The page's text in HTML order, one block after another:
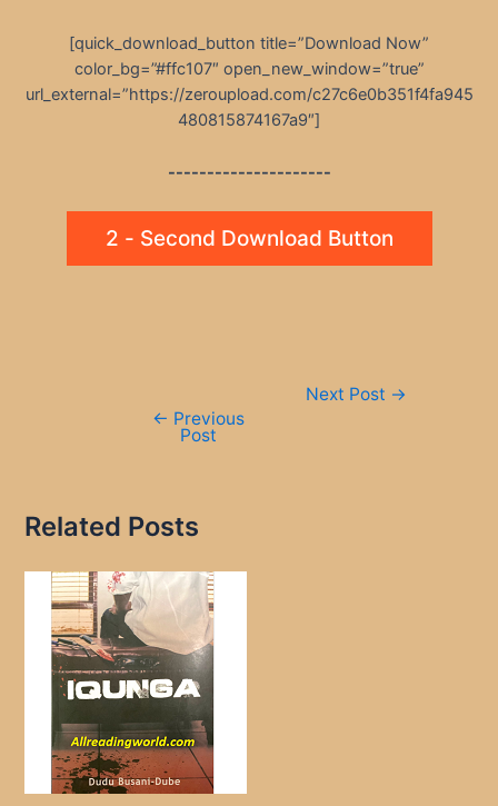
[quick_download_button title=”Download Now”
color_bg=”#ffc107″ open_new_window=”true”
url_external=”https://zeroupload.com/c27c6e0b351f4fa945
480815874167a9″]
---------------------
2 - Second Download Button
← Previous
Post
Next Post →
Related Posts